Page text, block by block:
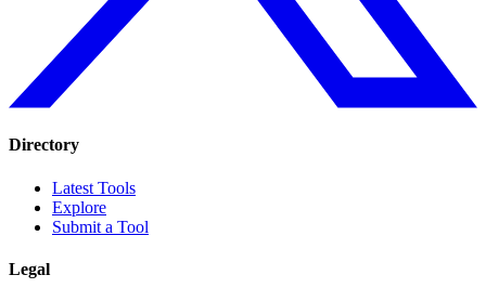
Directory
Latest Tools
Explore
Submit a Tool
Legal